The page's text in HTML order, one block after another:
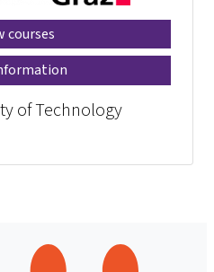
courses
of Technology